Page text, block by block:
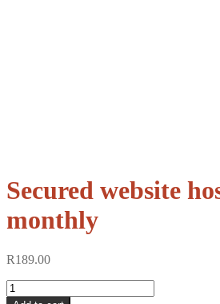
Secured website
monthly
R189.00
Secured
website